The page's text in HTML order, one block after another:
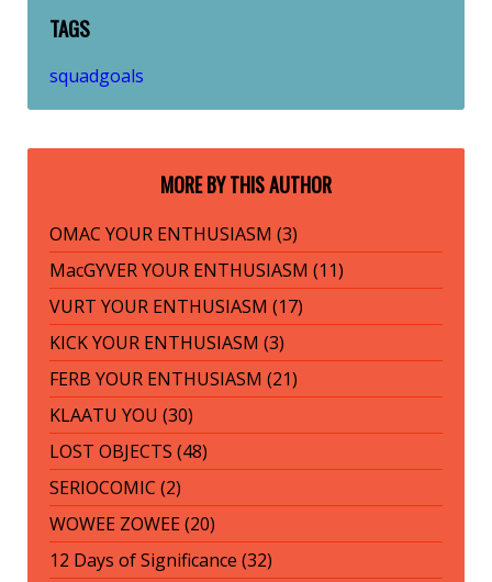
TAGS
squadgoals
MORE BY THIS AUTHOR
OMAC YOUR ENTHUSIASM (3)
MacGYVER YOUR ENTHUSIASM (11)
VURT YOUR ENTHUSIASM (17)
KICK YOUR ENTHUSIASM (3)
FERB YOUR ENTHUSIASM (21)
KLAATU YOU (30)
LOST OBJECTS (48)
SERIOCOMIC (2)
WOWEE ZOWEE (20)
12 Days of Significance (32)